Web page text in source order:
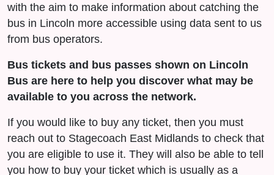
with the aim to make information about catching the
bus in Lincoln more accessible using data sent to us
from bus operators.
Bus tickets and bus passes shown on Lincoln
Bus are here to help you discover what may be
available to you across the network.
If you would like to buy any ticket, then you must
reach out to Stagecoach East Midlands to check that
you are eligible to use it. They will also be able to tell
you how to buy your ticket which is usually as a